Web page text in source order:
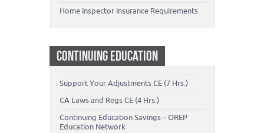
Home Inspector Insurance Requirements
CONTINUING EDUCATION
Support Your Adjustments CE (7 Hrs.)
CA Laws and Regs CE (4 Hrs.)
Continuing Education Savings – OREP
Education Network